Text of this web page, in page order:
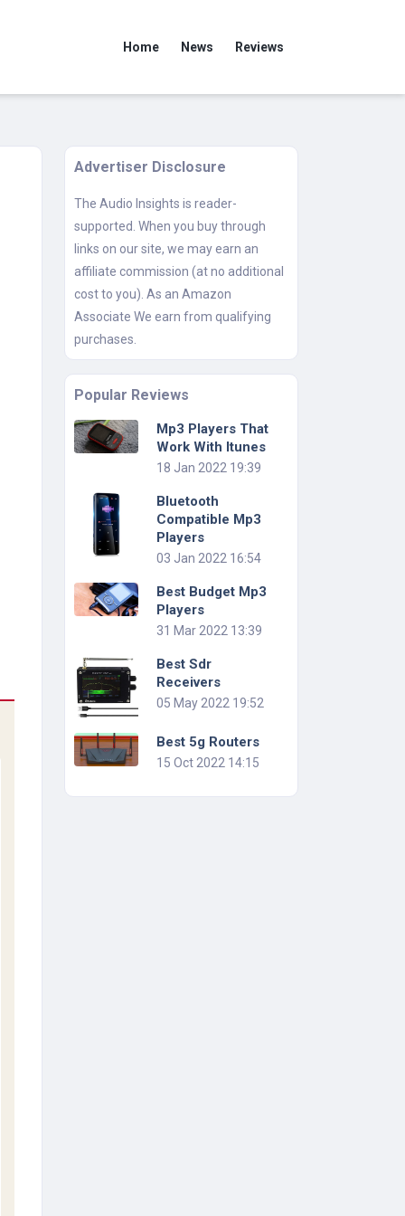
Home News Reviews
Advertiser Disclosure
The Audio Insights is reader-
supported. When you buy through
links on our site, we may earn an
affiliate commission (at no additional
cost to you). As an Amazon
Associate We earn from qualifying
purchases.
Popular Reviews
Mp3 Players That
Work With Itunes
18 Jan 2022 19:39
Bluetooth
Compatible Mp3
Players
03 Jan 2022 16:54
Best Budget Mp3
Players
31 Mar 2022 13:39
Best Sdr
Receivers
05 May 2022 19:52
Best 5g Routers
15 Oct 2022 14:15